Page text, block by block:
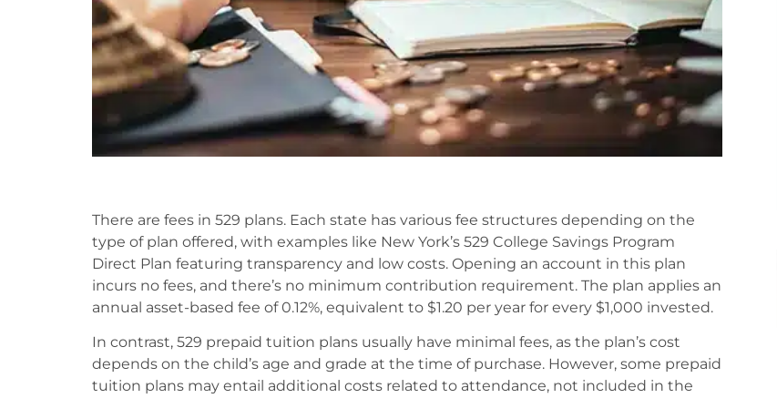
There are fees in 529 plans. Each state has various fee structures depending on the
type of plan offered, with examples like New York’s 529 College Savings Program
Direct Plan featuring transparency and low costs. Opening an account in this plan
incurs no fees, and there’s no minimum contribution requirement. The plan applies an
annual asset-based fee of 0.12%, equivalent to $1.20 per year for every $1,000 invested.
In contrast, 529 prepaid tuition plans usually have minimal fees, as the plan’s cost
depends on the child’s age and grade at the time of purchase. However, some prepaid
tuition plans may entail additional costs related to attendance, not included in the